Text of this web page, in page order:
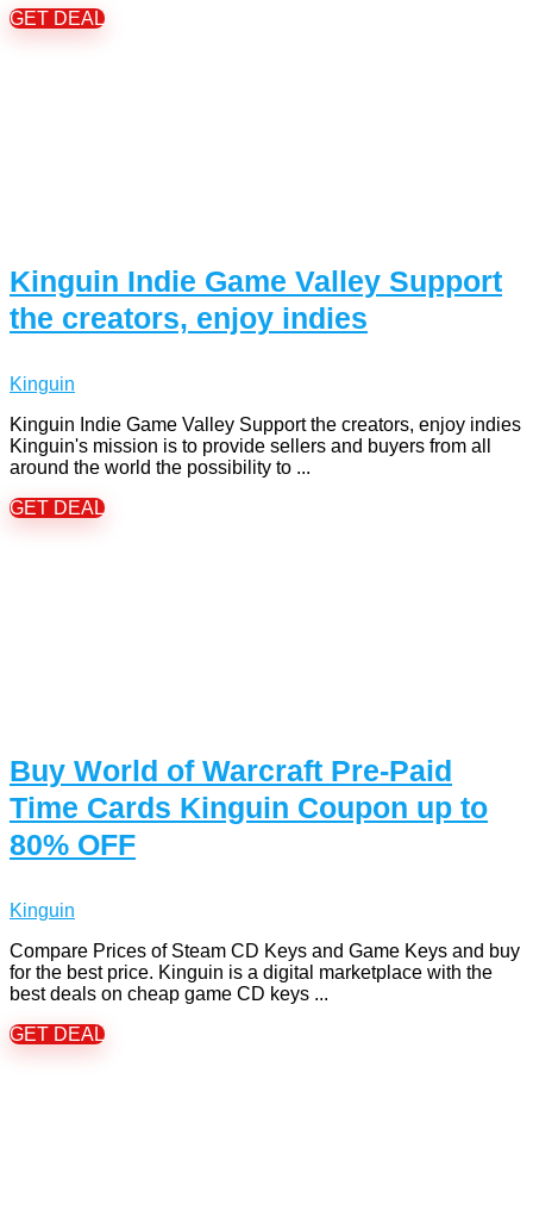
GET DEAL
Kinguin Indie Game Valley Support
the creators, enjoy indies
Kinguin
Kinguin Indie Game Valley Support the creators, enjoy indies
Kinguin's mission is to provide sellers and buyers from all
around the world the possibility to ...
GET DEAL
Buy World of Warcraft Pre-Paid
Time Cards Kinguin Coupon up to
80% OFF
Kinguin
Compare Prices of Steam CD Keys and Game Keys and buy
for the best price. Kinguin is a digital marketplace with the
best deals on cheap game CD keys ...
GET DEAL